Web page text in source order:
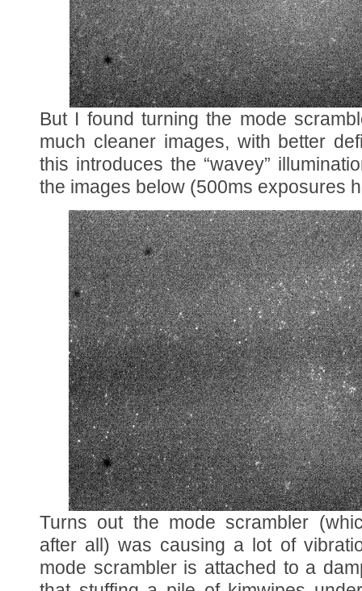
But I found turning the mode
much cleaner images, with better
this introduces the “wavey”
the images below (500ms exposures
Turns out the mode scrambler
after all) was causing a lot of
mode scrambler is attached to a